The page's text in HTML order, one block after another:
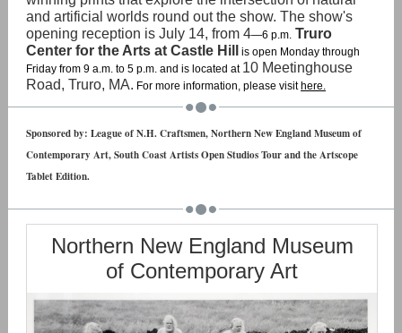
and artificial worlds round out the show. The show's
opening reception is July 14, from 4—6 p.m. Truro
Center for the Arts at Castle Hill
is open Monday through
Friday from 9 a.m. to 5 p.m. and is located at 10 Meetinghouse
Road, Truro, MA. For more information, please visit here.
Sponsored by: League of N.H. Craftsmen, Northern New England Museum of
Contemporary Art, South Coast Artists Open Studios Tour and the Artscope
Tablet Edition.
Northern New England Museum
of Contemporary Art